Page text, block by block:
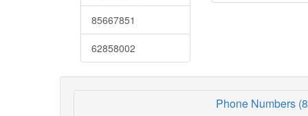
85667851
62858002
Phone Numbers